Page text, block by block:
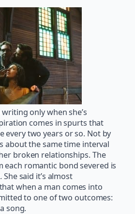
only when she’s
comes in spurts that
every two years or so. Not by
about the same time interval
broken relationships. The
romantic bond severed is
said it’s almost
when a man comes into
to one of two outcomes:
song.